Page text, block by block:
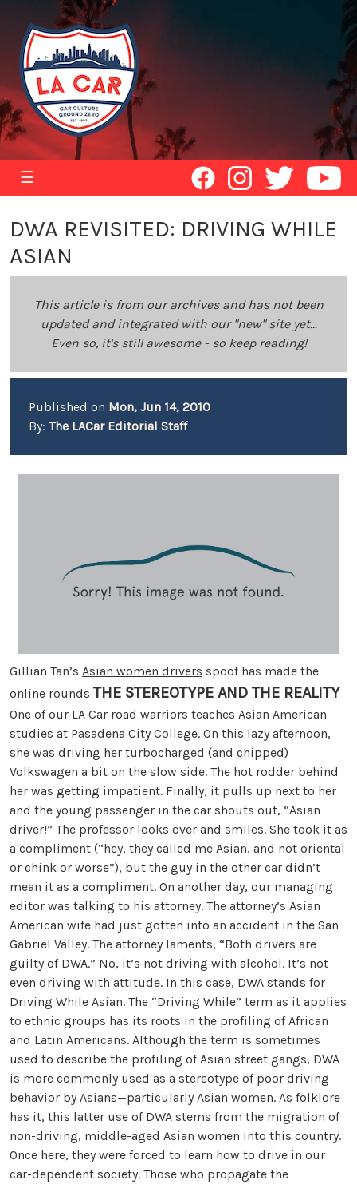
☰
DWA REVISITED: DRIVING WHILE
ASIAN
This article is from our archives and has not been
updated and integrated with our "new" site yet...
Even so, it's still awesome - so keep reading!
Published on Mon, Jun 14, 2010
By: The LACar Editorial Staff
Gillian Tan’s Asian women drivers spoof has made the
online rounds THE STEREOTYPE AND THE REALITY
One of our LA Car road warriors teaches Asian American
studies at Pasadena City College. On this lazy afternoon,
she was driving her turbocharged (and chipped)
Volkswagen a bit on the slow side. The hot rodder behind
her was getting impatient. Finally, it pulls up next to her
and the young passenger in the car shouts out, “Asian
driver!” The professor looks over and smiles. She took it as
a compliment (“hey, they called me Asian, and not oriental
or chink or worse”), but the guy in the other car didn’t
mean it as a compliment. On another day, our managing
editor was talking to his attorney. The attorney’s Asian
American wife had just gotten into an accident in the San
Gabriel Valley. The attorney laments, “Both drivers are
guilty of DWA.” No, it’s not driving with alcohol. It’s not
even driving with attitude. In this case, DWA stands for
Driving While Asian. The “Driving While” term as it applies
to ethnic groups has its roots in the profiling of African
and Latin Americans. Although the term is sometimes
used to describe the profiling of Asian street gangs, DWA
is more commonly used as a stereotype of poor driving
behavior by Asians—particularly Asian women. As folklore
has it, this latter use of DWA stems from the migration of
non-driving, middle-aged Asian women into this country.
Once here, they were forced to learn how to drive in our
car-dependent society. Those who propagate the